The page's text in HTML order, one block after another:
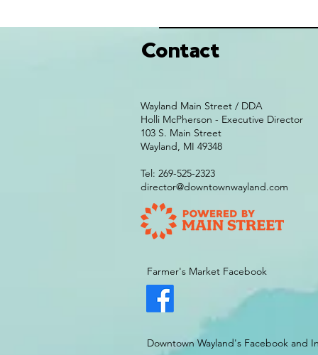
Contact
Wayland Main Street / DDA
Holli McPherson - Executive Director
103 S. Main Street
Wayland, MI 49348
Tel: 269-525-2323
director@downtownwayland.com
Farmer's Market Facebook
Downtown Wayland's Facebook and